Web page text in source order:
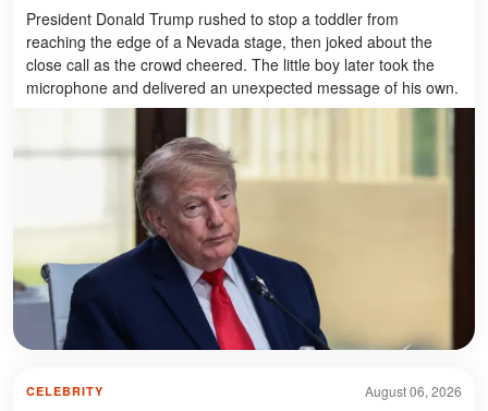
President Donald Trump rushed to stop a toddler from
reaching the edge of a Nevada stage, then joked about the
close call as the crowd cheered. The little boy later took the
microphone and delivered an unexpected message of his own.
August 06, 2026
CELEBRITY